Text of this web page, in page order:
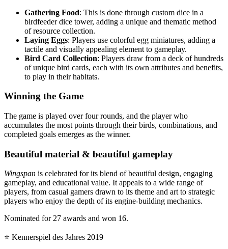
Gathering Food: This is done through custom dice in a
birdfeeder dice tower, adding a unique and thematic method
of resource collection.
Laying Eggs: Players use colorful egg miniatures, adding a
tactile and visually appealing element to gameplay.
Bird Card Collection: Players draw from a deck of hundreds
of unique bird cards, each with its own attributes and benefits,
to play in their habitats.
Winning the Game
The game is played over four rounds, and the player who
accumulates the most points through their birds, combinations, and
completed goals emerges as the winner.
Beautiful material & beautiful gameplay
Wingspan is celebrated for its blend of beautiful design, engaging
gameplay, and educational value. It appeals to a wide range of
players, from casual gamers drawn to its theme and art to strategic
players who enjoy the depth of its engine-building mechanics.
Nominated for 27 awards and won 16.
⭐️ Kennerspiel des Jahres 2019